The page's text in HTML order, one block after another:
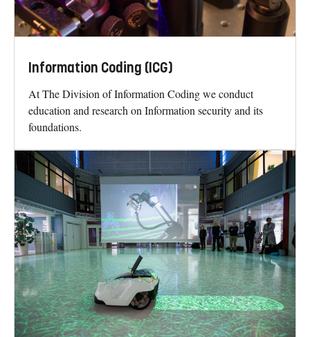
Information Coding (ICG)
At The Division of Information Coding we conduct
education and research on Information security and its
foundations.